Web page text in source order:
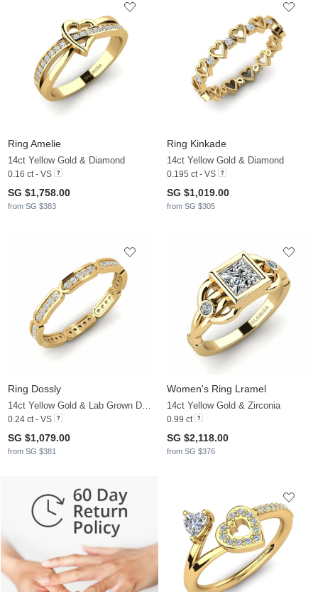
Ring Amelie
14ct Yellow Gold & Diamond
0.16 ct - VS
SG $1,758.00
from SG $383
Ring Kinkade
14ct Yellow Gold & Diamond
0.195 ct - VS
SG $1,019.00
from SG $305
Ring Dossly
14ct Yellow Gold & Lab Grown Diamond
0.24 ct - VS
SG $1,079.00
from SG $381
Women's Ring Lramel
14ct Yellow Gold & Zirconia
0.99 ct
SG $2,118.00
from SG $376